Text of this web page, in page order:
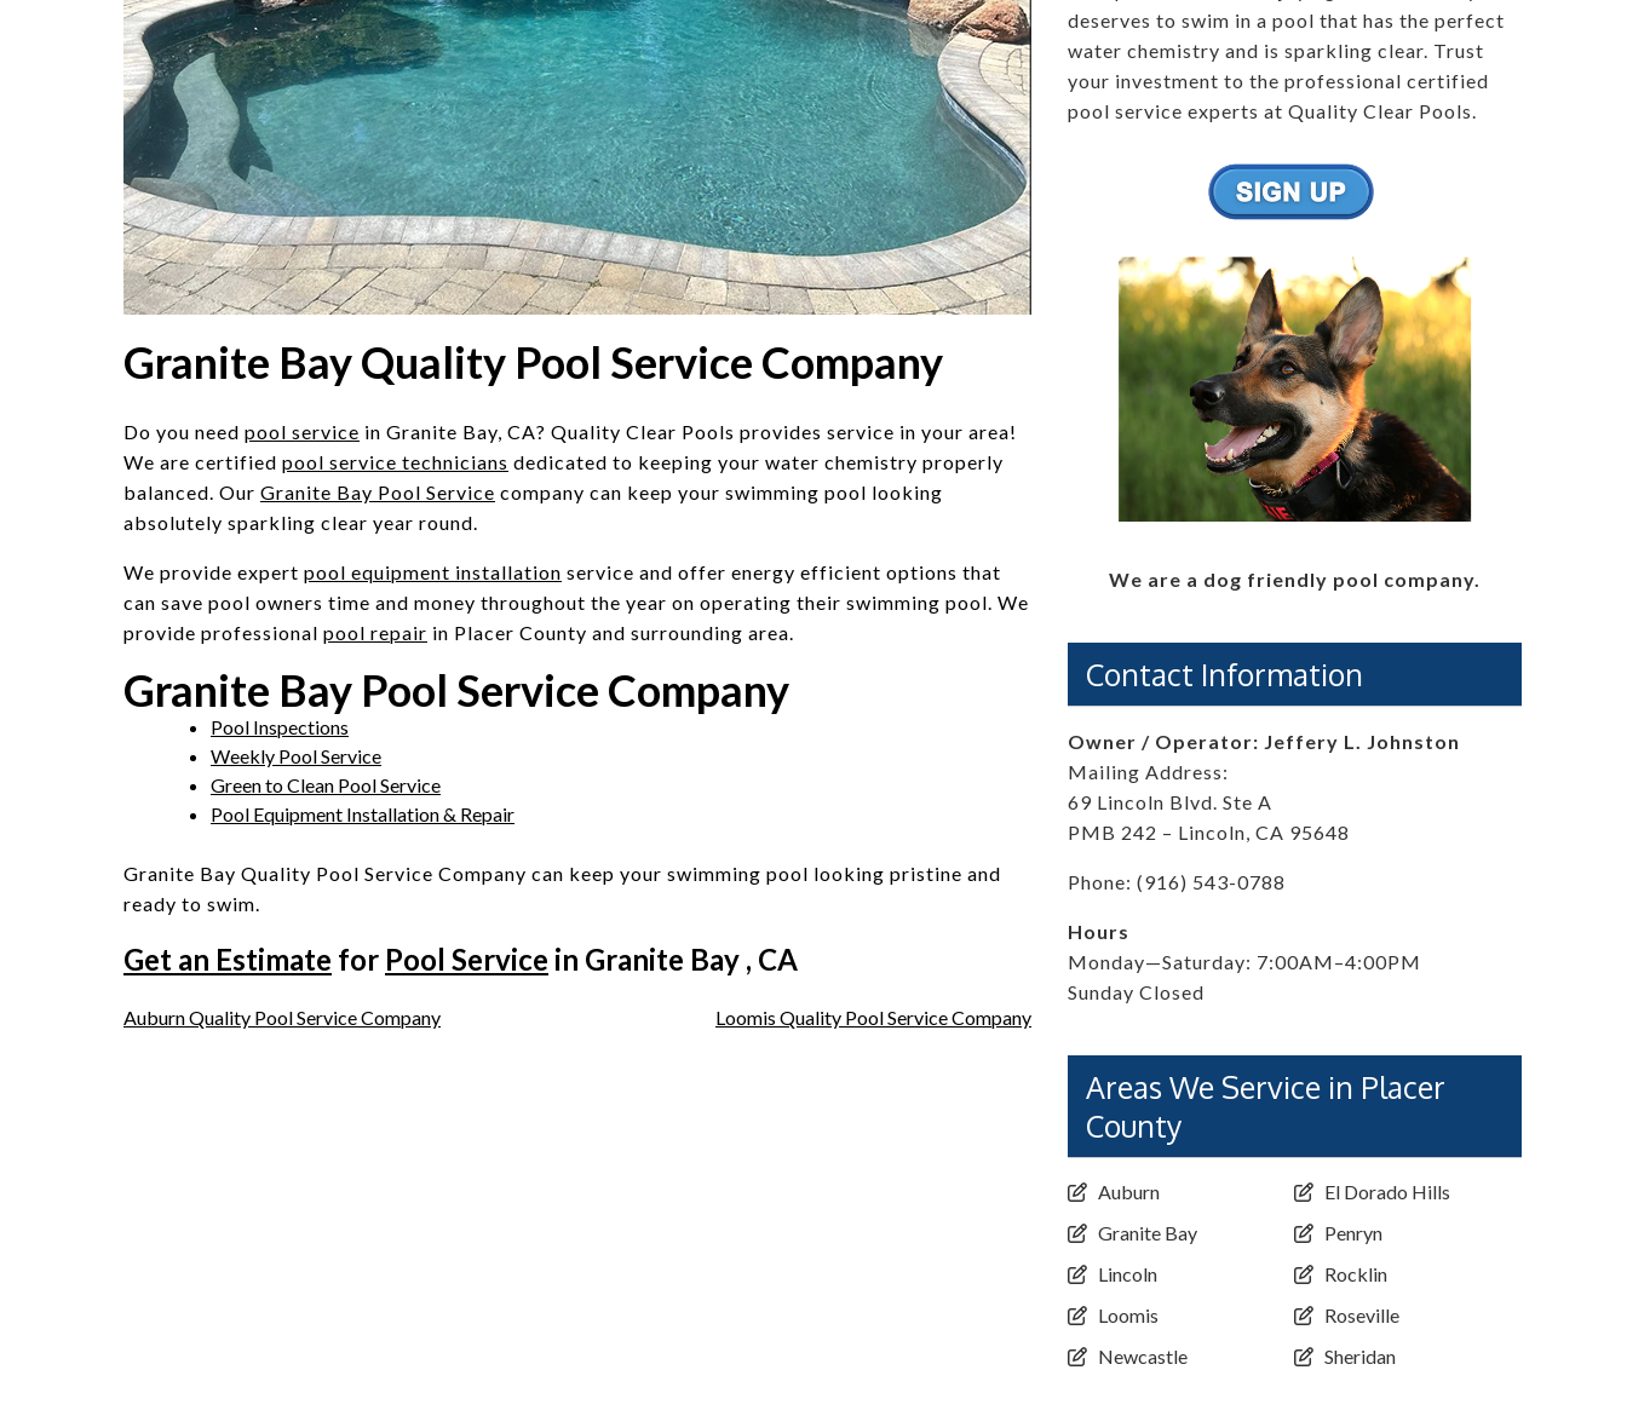
Granite Bay Quality Pool Service Company
Do you need pool service in Granite Bay, CA? Quality Clear Pools provides service in your area!
We are certified pool service technicians dedicated to keeping your water chemistry properly
balanced. Our Granite Bay Pool Service company can keep your swimming pool looking
absolutely sparkling clear year round.
We provide expert pool equipment installation service and offer energy efficient options that
can save pool owners time and money throughout the year on operating their swimming pool. We
provide professional pool repair in Placer County and surrounding area.
Granite Bay Pool Service Company
Pool Inspections
Weekly Pool Service
Green to Clean Pool Service
Pool Equipment Installation & Repair
Granite Bay Quality Pool Service Company can keep your swimming pool looking pristine and
ready to swim.
Get an Estimate for Pool Service in Granite Bay , CA
Post
Auburn Quality Pool Service Company Loomis Quality Pool Service Company
deserves to swim in a pool that has the perfect
water chemistry and is sparkling clear. Trust
your investment to the professional certified
pool service experts at Quality Clear Pools.
We are a dog friendly pool company.
Contact Information
Owner / Operator: Jeffery L. Johnston
Mailing Address:
69 Lincoln Blvd. Ste A
PMB 242 – Lincoln, CA 95648
Phone: (916) 543-0788
Hours
Monday—Saturday: 7:00AM–4:00PM
Sunday Closed
Areas We Service in Placer
County
Auburn
Granite Bay
Lincoln
Loomis
Newcastle
El Dorado Hills
Penryn
Rocklin
Roseville
Sheridan